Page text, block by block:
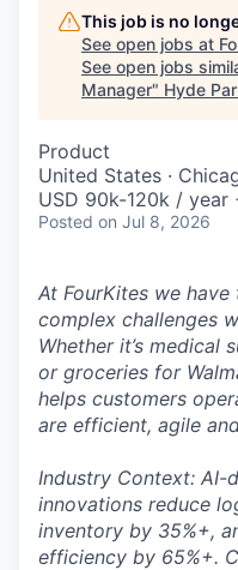
This job is no
See open jobs at
See open jobs
Manager" Hyde
Product
United States ·
USD 90k-120k / year
Posted on Jul 8, 2026
At FourKites we
complex challenges
Whether it’s medical
or groceries for
helps customers
are efficient, agile
Industry Context: AI-
innovations reduce
inventory by 35%+,
efficiency by 65%+.